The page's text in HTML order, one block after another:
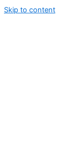
Skip to content